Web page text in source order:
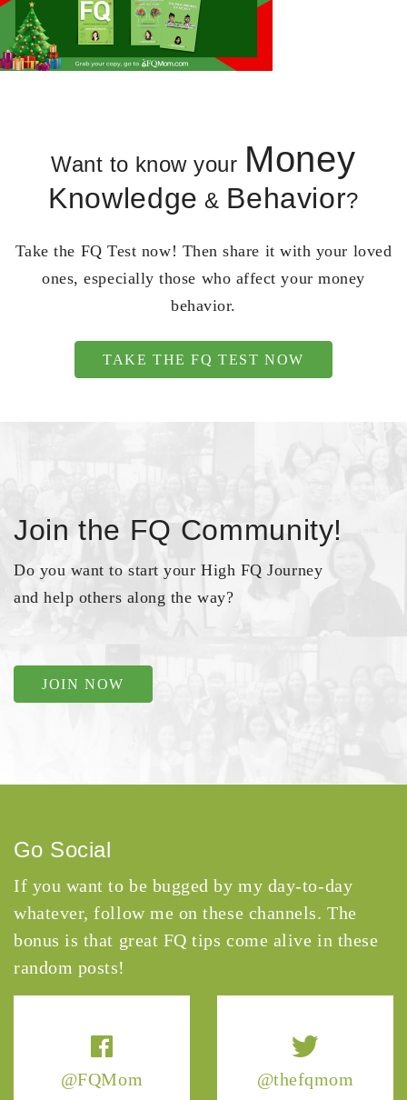
Want to know your Money
Knowledge & Behavior?
Take the FQ Test now! Then share it with your loved
ones, especially those who affect your money
behavior.
TAKE THE FQ TEST NOW
Join the FQ Community!
Do you want to start your High FQ Journey
and help others along the way?
JOIN NOW
@FQMom @thefqmom
Go Social
If you want to be bugged by my day-to-day
whatever, follow me on these channels. The
bonus is that great FQ tips come alive in these
random posts!